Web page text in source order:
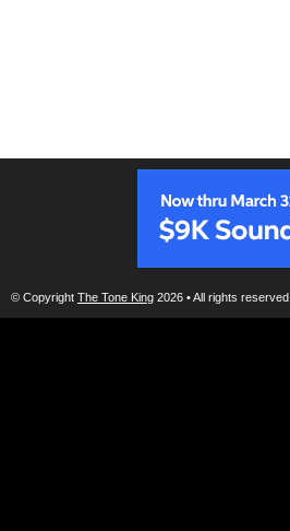
© Copyright The Tone King 2026 • All rights reserved.